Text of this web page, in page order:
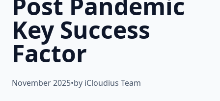
Key Success
Factor
November 2025•by iCloudius Team